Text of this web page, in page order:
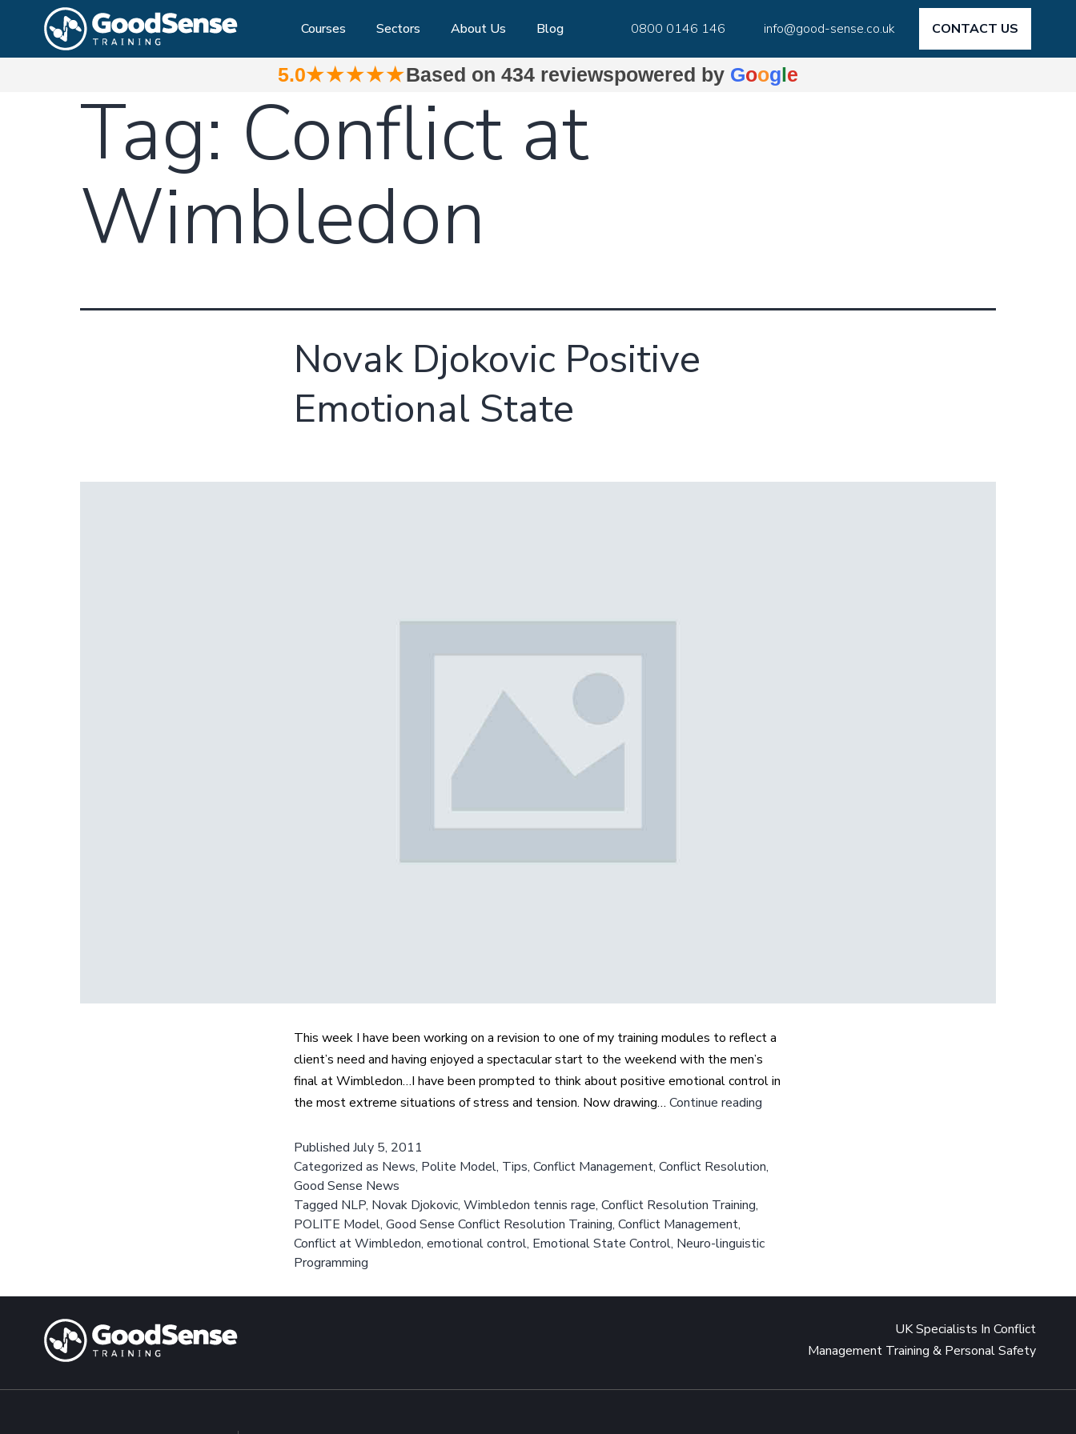
Courses Sectors About Us Blog 0800 0146 146 info@good-sense.co.uk CONTACT US
5.0★★★★★Based on 434 reviewspowered by Google
Tag: Conflict at
Wimbledon
Novak Djokovic Positive
Emotional State
This week I have been working on a revision to one of my training modules to reflect a
client’s need and having enjoyed a spectacular start to the weekend with the men’s
final at Wimbledon…I have been prompted to think about positive emotional control in
the most extreme situations of stress and tension. Now drawing… Continue reading
Emotional
Published July 5, 2011
Categorized as News, Polite Model, Tips, Conflict Management, Conflict Resolution,
Good Sense News
Tagged NLP, Novak Djokovic, Wimbledon tennis rage, Conflict Resolution Training,
POLITE Model, Good Sense Conflict Resolution Training, Conflict Management,
Conflict at Wimbledon, emotional control, Emotional State Control, Neuro-linguistic
Programming
UK Specialists In Conflict
Management Training & Personal Safety